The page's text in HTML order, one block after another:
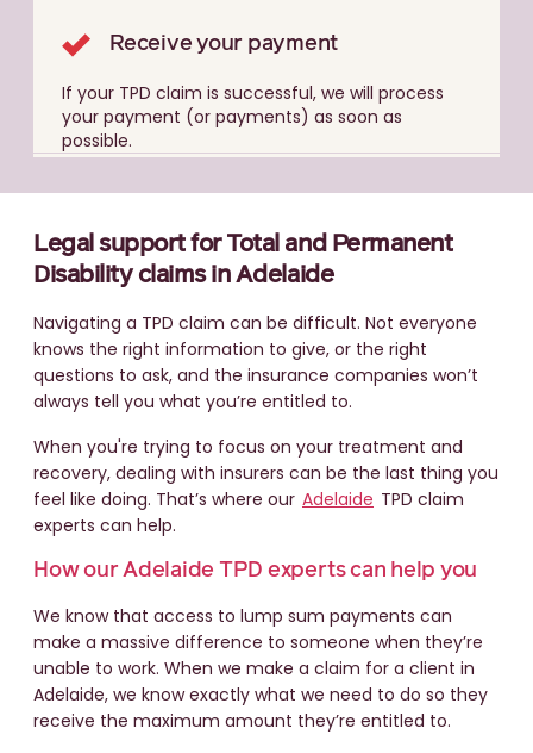
Receive your payment
If your TPD claim is successful, we will process
your payment (or payments) as soon as
possible.
Legal support for Total and Permanent
Disability claims in Adelaide
Navigating a TPD claim can be difficult. Not everyone
knows the right information to give, or the right
questions to ask, and the insurance companies won’t
always tell you what you’re entitled to.
When you're trying to focus on your treatment and
recovery, dealing with insurers can be the last thing you
feel like doing. That’s where our Adelaide TPD claim
experts can help.
How our Adelaide TPD experts can help you
We know that access to lump sum payments can
make a massive difference to someone when they’re
unable to work. When we make a claim for a client in
Adelaide, we know exactly what we need to do so they
receive the maximum amount they’re entitled to.